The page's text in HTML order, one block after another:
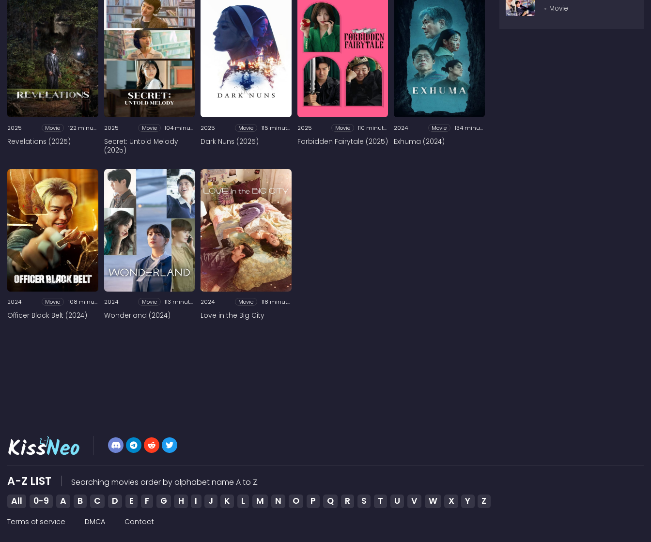
2025 Movie 122 minutes
Revelations (2025)
2025 Movie 104 minutes
Secret: Untold Melody
(2025)
2025 Movie 115 minutes
Dark Nuns (2025)
2025 Movie 110 minutes
Forbidden Fairytale (2025)
2024 Movie 134 minutes
Exhuma (2024)
2024 Movie 108 minutes
Officer Black Belt (2024)
2024 Movie 113 minutes
Wonderland (2024)
2024 Movie 118 minutes
Love in the Big City
Movie
A-Z LIST Searching movies order by alphabet name A to Z.
All 0-9 A B C D E F G H I J K L M N O P Q R S T U V W X Y Z
Terms of service DMCA
Contact